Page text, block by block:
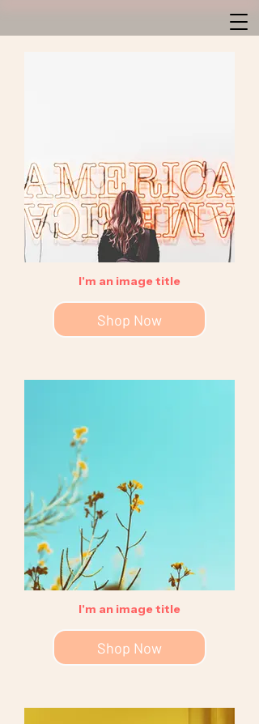
I'm an image title
Shop Now
I'm an image title
Shop Now